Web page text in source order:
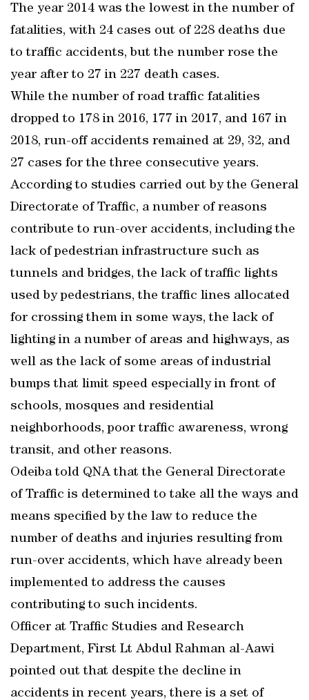
The year 2014 was the lowest in the number of
fatalities, with 24 cases out of 228 deaths due
to traffic accidents, but the number rose the
year after to 27 in 227 death cases.
While the number of road traffic fatalities
dropped to 178 in 2016, 177 in 2017, and 167 in
2018, run-off accidents remained at 29, 32, and
27 cases for the three consecutive years.
According to studies carried out by the General
Directorate of Traffic, a number of reasons
contribute to run-over accidents, including the
lack of pedestrian infrastructure such as
tunnels and bridges, the lack of traffic lights
used by pedestrians, the traffic lines allocated
for crossing them in some ways, the lack of
lighting in a number of areas and highways, as
well as the lack of some areas of industrial
bumps that limit speed especially in front of
schools, mosques and residential
neighborhoods, poor traffic awareness, wrong
transit, and other reasons.
Odeiba told QNA that the General Directorate
of Traffic is determined to take all the ways and
means specified by the law to reduce the
number of deaths and injuries resulting from
run-over accidents, which have already been
implemented to address the causes
contributing to such incidents.
Officer at Traffic Studies and Research
Department, First Lt Abdul Rahman al-Aawi
pointed out that despite the decline in
accidents in recent years, there is a set of